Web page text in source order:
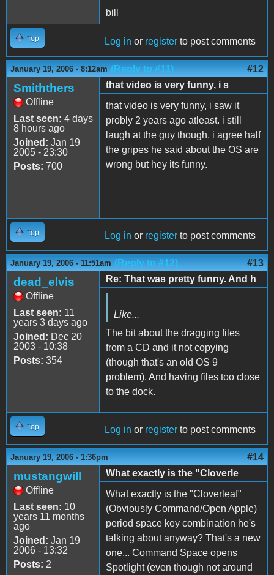
bill
Top Log in or register to post comments
January 19, 2006 - 8:12am (Reply to #11) #12
Smiththers
Offline
Last seen: 4 days
8 hours ago
Joined: Jan 19
2005 - 23:30
Posts: 700
that video is very funny, i s
that video is very funny, i saw it
probly 2 years ago atleast. i still
laugh at the guy though. i agree half
the gripes he said about the OS are
wrong but hey its funny.
Top Log in or register to post comments
January 19, 2006 - 11:51am (Reply to #12) #13
dead_elvis
Offline
Last seen: 11
years 3 days ago
Joined: Dec 20
2003 - 10:38
Posts: 354
Re: That was pretty funny. And h
Like...
The bit about the dragging files
from a CD and it not copying
(though that's an old OS 9
problem). And having files too close
to the dock.
Top Log in or register to post comments
January 19, 2006 - 1:36pm #14
mustangwill
Offline
Last seen: 10
years 11 months
ago
Joined: Jan 19
2006 - 13:32
Posts: 2
What exactly is the "Cloverle
What exactly is the "Cloverleaf"
(Obviously Command/Open Apple)
period space key combination he's
talking about anyway? That's a new
one... Command Space opens
Spotlight (even though not around